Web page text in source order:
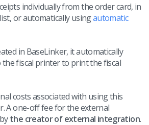
individually from the order card, in
or automatically usingautomatic
in BaseLinker, it automatically
the fiscal printer to print the fiscal
costs associated with using this
A one-off fee for the external
the creator of external integration.